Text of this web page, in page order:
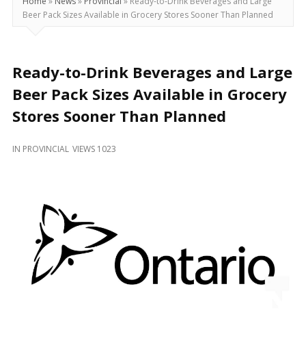
For
Locally
and
Beyond
Beer Pack Sizes Available in Grocery Stores Sooner Than Planned
Ready-to-Drink Beverages and Large
Beer Pack Sizes Available in Grocery
Stores Sooner Than Planned
IN PROVINCIAL VIEWS 1023